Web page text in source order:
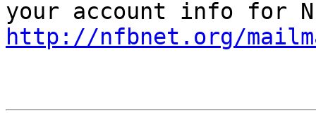
http://nfbnet.org/